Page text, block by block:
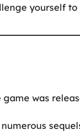
yourself
game was